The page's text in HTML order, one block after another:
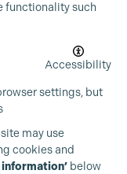
functionality such
Accessibility
settings, but
may use
cookies and
information’ below